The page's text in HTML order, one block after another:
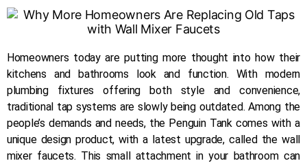
Homeowners today are putting more thought into how their
kitchens and bathrooms look and function. With modern
plumbing fixtures offering both style and convenience,
traditional tap systems are slowly being outdated. Among the
people’s demands and needs, the Penguin Tank comes with a
unique design product, with a latest upgrade, called the wall
mixer faucets. This small attachment in your bathroom can